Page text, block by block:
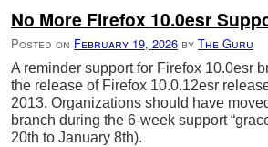
No More Firefox 10.0esr
Posted on February 19, 2026 by The Guru
A reminder support for Firefox 10.0esr
the release of Firefox 10.0.12esr
2013. Organizations should have
branch during the 6-week support
20th to January 8th).